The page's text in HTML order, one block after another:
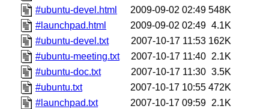
#ubuntu-devel.html
2009-09-02 02:49 548K
#launchpad.html
2009-09-02 02:49 4.1K
#ubuntu-devel.txt
2007-10-17 11:53 162K
#ubuntu-meeting.txt
2007-10-17 11:40 2.1K
#ubuntu-doc.txt
2007-10-17 11:30 3.5K
#ubuntu.txt
2007-10-17 10:55 472K
#launchpad.txt
2007-10-17 09:59 2.1K